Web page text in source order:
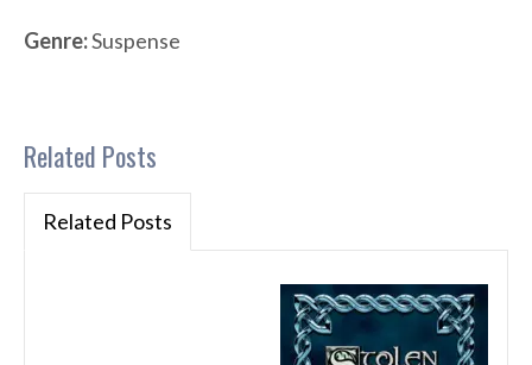
Genre:Suspense
Related Posts
Related Posts